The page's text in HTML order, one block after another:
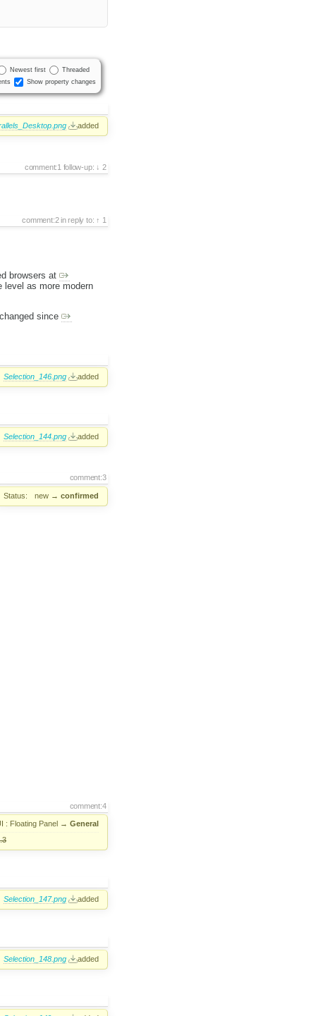
Newest first
Threaded
Show property changes
added
comment:1 follow-up: 2
comment:2 in reply to: 1
browsers at
as more modern
since
Selection_146.png added
Selection_144.png added
comment:3
Status: new → confirmed
comment:4
: Floating Panel → General
Selection_147.png added
Selection_148.png added